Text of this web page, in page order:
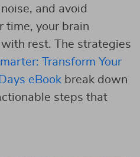
and avoid
time, your brain
rest. The strategies
Transform Your
eBook break down
steps that